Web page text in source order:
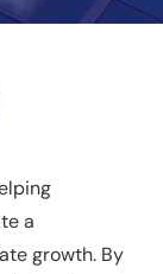
a
growth. By